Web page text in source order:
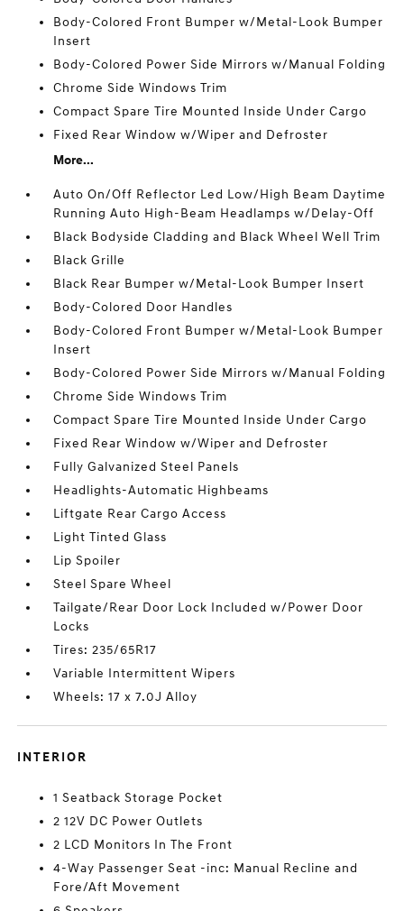
Body-Colored Front Bumper w/Metal-Look Bumper
Insert
Body-Colored Power Side Mirrors w/Manual Folding
Chrome Side Windows Trim
Compact Spare Tire Mounted Inside Under Cargo
Fixed Rear Window w/Wiper and Defroster
More...
Auto On/Off Reflector Led Low/High Beam Daytime
Running Auto High-Beam Headlamps w/Delay-Off
Black Bodyside Cladding and Black Wheel Well Trim
Black Grille
Black Rear Bumper w/Metal-Look Bumper Insert
Body-Colored Door Handles
Body-Colored Front Bumper w/Metal-Look Bumper
Insert
Body-Colored Power Side Mirrors w/Manual Folding
Chrome Side Windows Trim
Compact Spare Tire Mounted Inside Under Cargo
Fixed Rear Window w/Wiper and Defroster
Fully Galvanized Steel Panels
Headlights-Automatic Highbeams
Liftgate Rear Cargo Access
Light Tinted Glass
Lip Spoiler
Steel Spare Wheel
Tailgate/Rear Door Lock Included w/Power Door
Locks
Tires: 235/65R17
Variable Intermittent Wipers
Wheels: 17 x 7.0J Alloy
INTERIOR
1 Seatback Storage Pocket
2 12V DC Power Outlets
2 LCD Monitors In The Front
4-Way Passenger Seat -inc: Manual Recline and
Fore/Aft Movement